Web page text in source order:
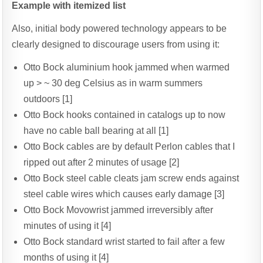
Example with itemized list
Also, initial body powered technology appears to be
clearly designed to discourage users from using it:
Otto Bock aluminium hook jammed when warmed
up > ~ 30 deg Celsius as in warm summers
outdoors [1]
Otto Bock hooks contained in catalogs up to now
have no cable ball bearing at all [1]
Otto Bock cables are by default Perlon cables that I
ripped out after 2 minutes of usage [2]
Otto Bock steel cable cleats jam screw ends against
steel cable wires which causes early damage [3]
Otto Bock Movowrist jammed irreversibly after
minutes of using it [4]
Otto Bock standard wrist started to fail after a few
months of using it [4]